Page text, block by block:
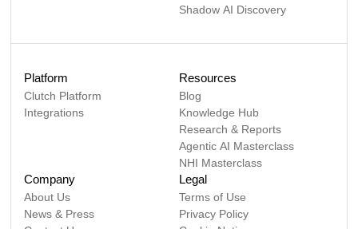
Shadow AI Discovery
Platform
Clutch Platform
Integrations
Resources
Blog
Knowledge Hub
Research & Reports
Agentic AI Masterclass
NHI Masterclass
Company
About Us
News & Press
Legal
Terms of Use
Privacy Policy